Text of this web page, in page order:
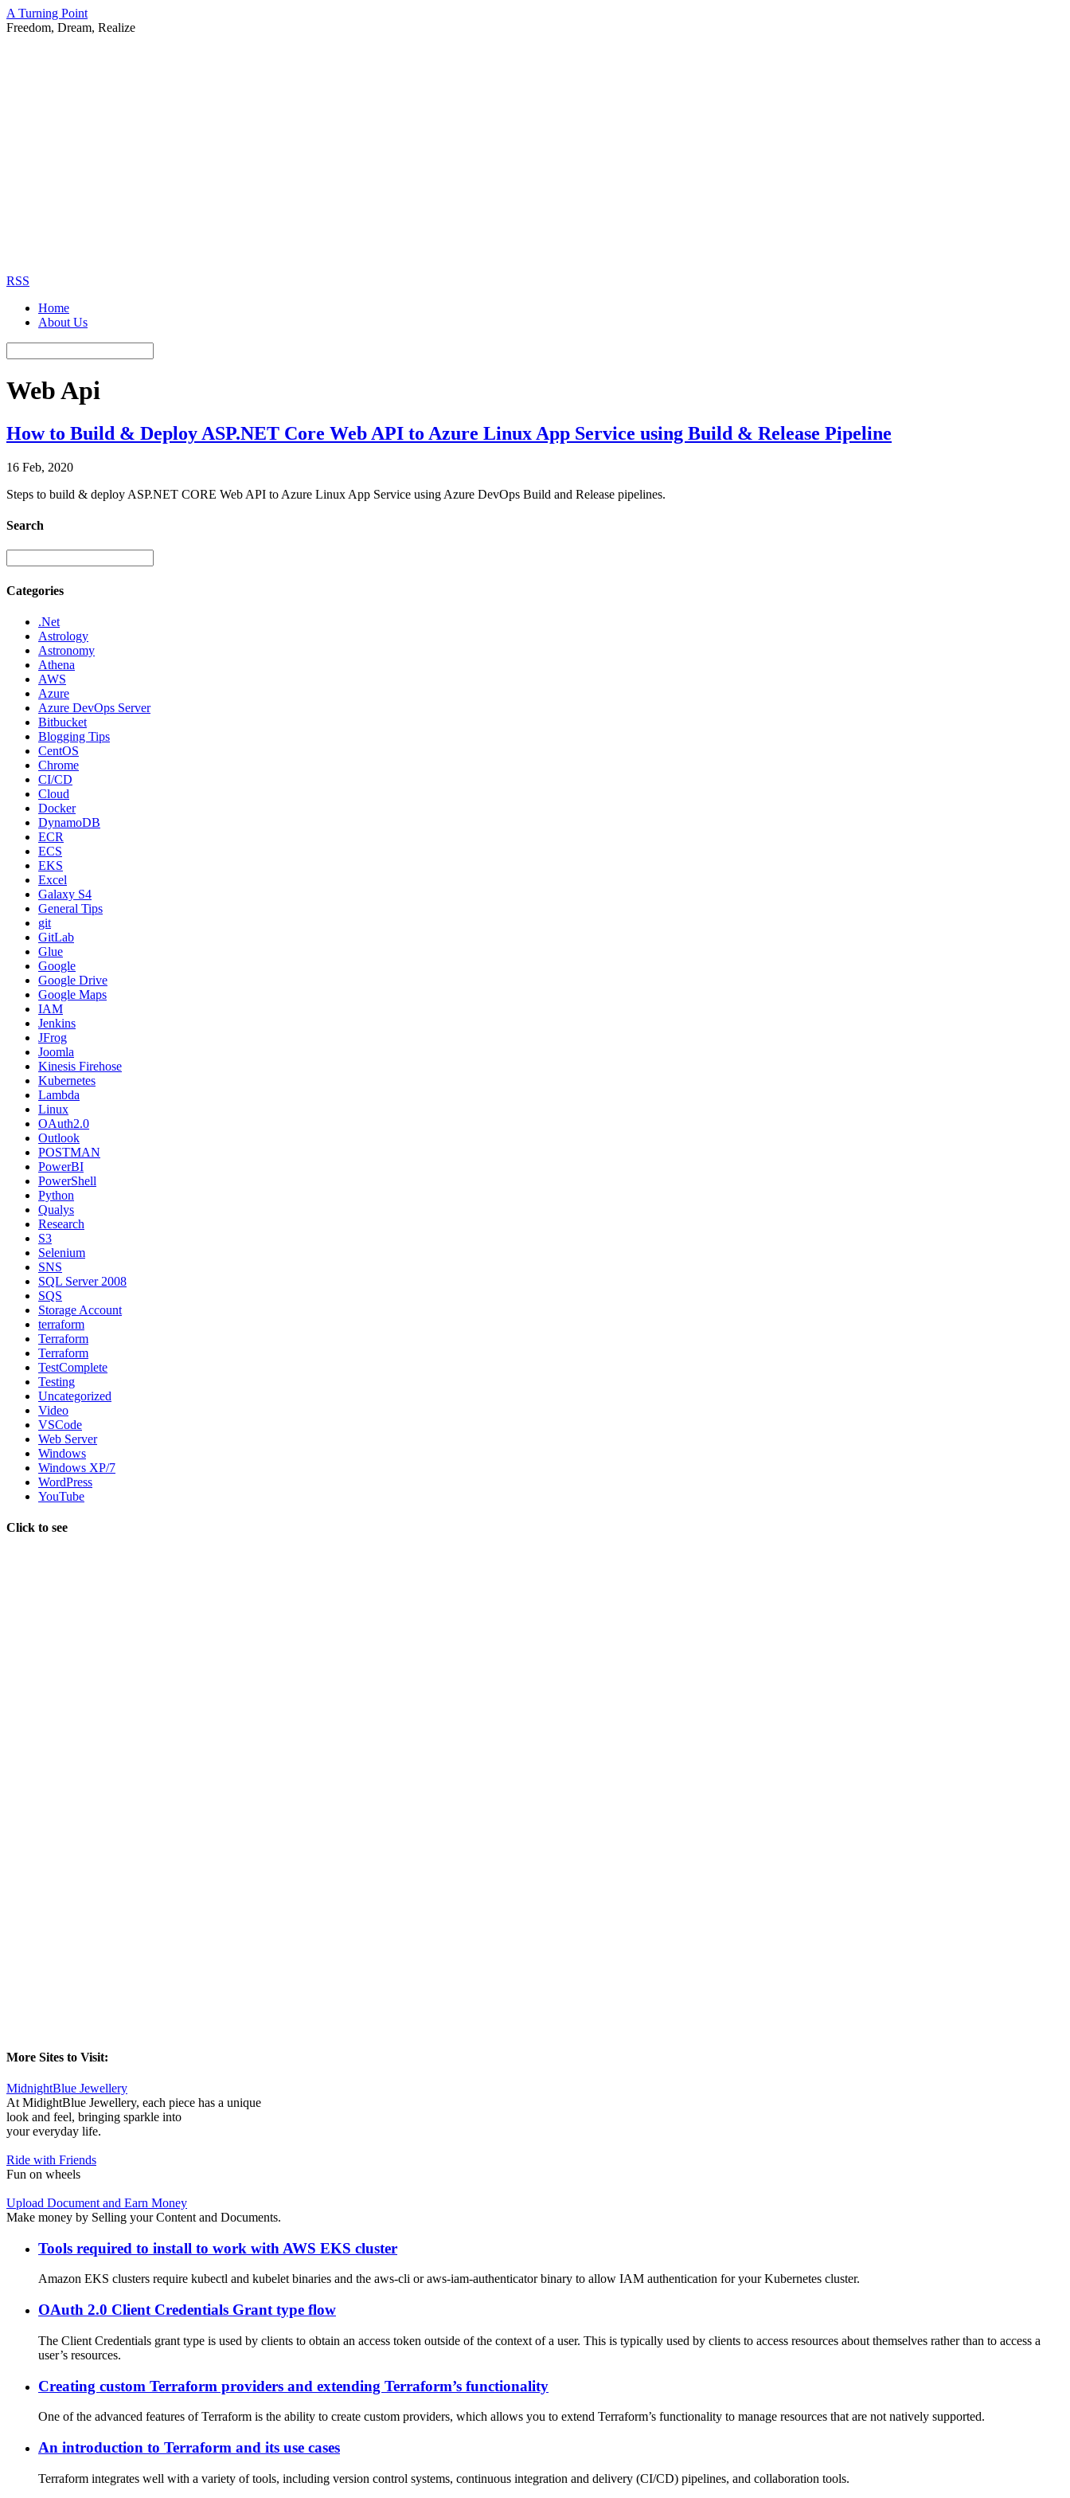
A Turning Point
Freedom, Dream, Realize
RSS
Home
About Us
Web Api
How to Build & Deploy ASP.NET Core Web API to Azure Linux App Service using Build & Release Pipeline
16 Feb, 2020
Steps to build & deploy ASP.NET CORE Web API to Azure Linux App Service using Azure DevOps Build and Release pipelines.
Search
Categories
.Net
Astrology
Astronomy
Athena
AWS
Azure
Azure DevOps Server
Bitbucket
Blogging Tips
CentOS
Chrome
CI/CD
Cloud
Docker
DynamoDB
ECR
ECS
EKS
Excel
Galaxy S4
General Tips
git
GitLab
Glue
Google
Google Drive
Google Maps
IAM
Jenkins
JFrog
Joomla
Kinesis Firehose
Kubernetes
Lambda
Linux
OAuth2.0
Outlook
POSTMAN
PowerBI
PowerShell
Python
Qualys
Research
S3
Selenium
SNS
SQL Server 2008
SQS
Storage Account
terraform
Terraform
Terraform
TestComplete
Testing
Uncategorized
Video
VSCode
Web Server
Windows
Windows XP/7
WordPress
YouTube
Click to see
More Sites to Visit:
MidnightBlue Jewellery
At MidightBlue Jewellery, each piece has a unique
look and feel, bringing sparkle into
your everyday life.
Ride with Friends
Fun on wheels
Upload Document and Earn Money
Make money by Selling your Content and Documents.
Tools required to install to work with AWS EKS cluster
Amazon EKS clusters require kubectl and kubelet binaries and the aws-cli or aws-iam-authenticator binary to allow IAM authentication for your Kubernetes cluster.
OAuth 2.0 Client Credentials Grant type flow
The Client Credentials grant type is used by clients to obtain an access token outside of the context of a user. This is typically used by clients to access resources about themselves rather than to access a
user’s resources.
Creating custom Terraform providers and extending Terraform’s functionality
One of the advanced features of Terraform is the ability to create custom providers, which allows you to extend Terraform’s functionality to manage resources that are not natively supported.
An introduction to Terraform and its use cases
Terraform integrates well with a variety of tools, including version control systems, continuous integration and delivery (CI/CD) pipelines, and collaboration tools.